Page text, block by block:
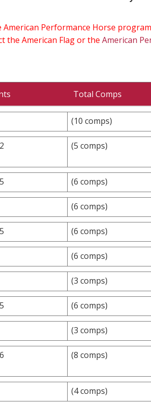
Performance Horse
the American Flag or the American
Total Comps
(10 comps)
(5 comps)
(6 comps)
(6 comps)
(6 comps)
(6 comps)
(3 comps)
(6 comps)
(3 comps)
(8 comps)
(4 comps)